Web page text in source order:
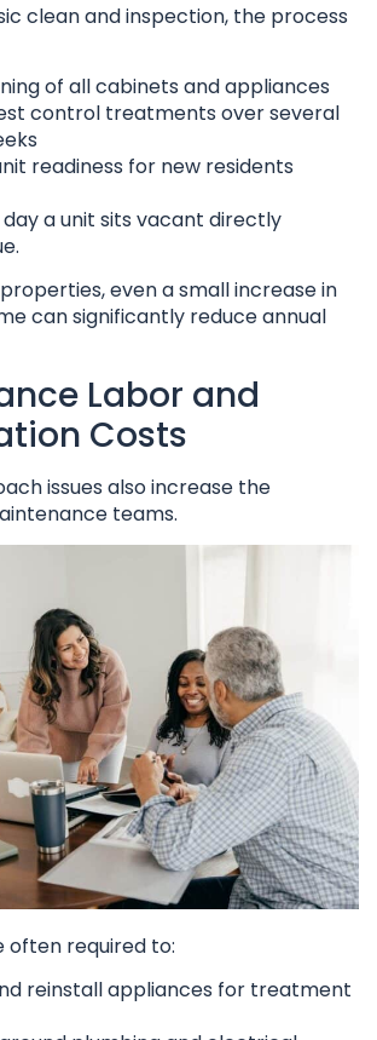
clean and inspection, the process
of all cabinets and appliances
control treatments over several
readiness for new residents
a unit sits vacant directly
even a small increase in
can significantly reduce annual
Labor and
Costs
issues also increase the
teams.
often required to:
reinstall appliances for treatment